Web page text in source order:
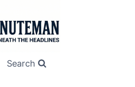
Search